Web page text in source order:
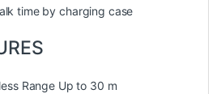
time by charging case
Range Up to 30 m